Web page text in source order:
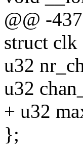
@@ -
struct
u32
u32
+ u32
};